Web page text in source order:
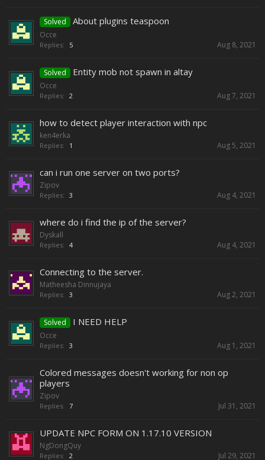
Solved About plugins teaspoon
Occe
Replies: 5 Aug 8, 2021
Solved Entity mob not spawn in altay
Occe
Replies: 2 Aug 7, 2021
how to deteсt player interaction with npc
ken4erka
Replies: 1 Aug 5, 2021
can i run one server on two ports?
Zipov
Replies: 3 Aug 4, 2021
where do i find the ip of the server?
Dyskall
Replies: 4 Aug 4, 2021
Connecting to the server.
Matheesha Dinnujaya
Replies: 3 Aug 2, 2021
Solved I NEED HELP
Occe
Replies: 3 Aug 1, 2021
Colored messages doesn't working for non op
players
Zipov
Replies: 7 Jul 31, 2021
UPDATE NPC FORM ON 1.17.10 VERSION
NgDongQuy
Replies: 2 Jul 29, 2021